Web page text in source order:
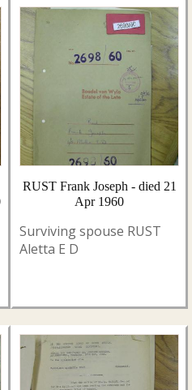
RUST Frank Joseph - died 21
Apr 1960
Surviving spouse RUST
Aletta E D